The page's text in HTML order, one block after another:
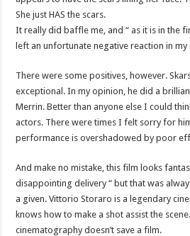
She just HAS the scars.
It really did baffle me, and “ as it is in the
left an unfortunate negative reaction in my
There were some positives, however.
exceptional. In my opinion, he did a
Merrin. Better than anyone else I could
actors. There were times I felt sorry for
performance is overshadowed by poor
And make no mistake, this film looks
disappointing delivery “ but that was
a given. Vittorio Storaro is a legendary
knows how to make a shot assist the
cinematography doesn’t save a film.